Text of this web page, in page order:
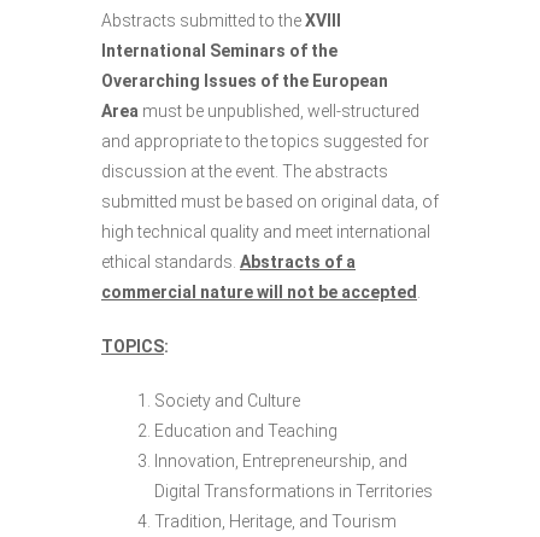
Abstracts submitted to theXVIII
International Seminars of the
Overarching Issues of the European
Area must be unpublished, well-structured
and appropriate to the topics suggested for
discussion at the event. The abstracts
submitted must be based on original data, of
high technical quality and meet international
ethical standards. Abstracts of a
commercial nature will not be accepted
TOPICS:
Society and Culture
Education and Teaching
Innovation, Entrepreneurship, and
Digital Transformations in Territories
Tradition, Heritage, and Tourism